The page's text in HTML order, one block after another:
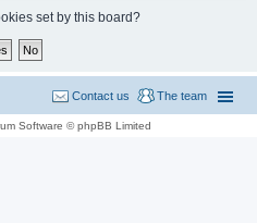
set by this board?
The team
Contact us
Software © phpBB Limited